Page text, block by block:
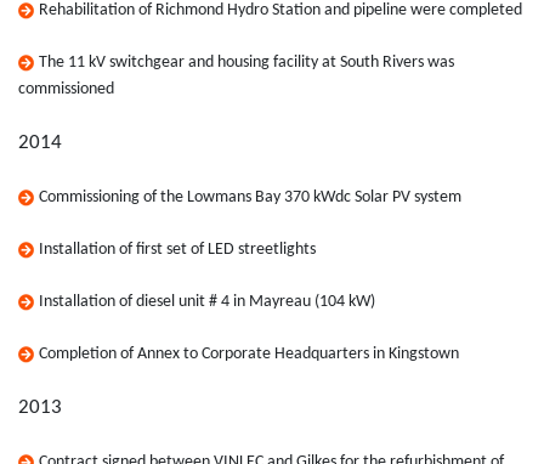
Rehabilitation of Richmond Hydro Station and pipeline were completed
The 11 kV switchgear and housing facility at South Rivers was
commissioned
2014
Commissioning of the Lowmans Bay 370 kWdc Solar PV system
Installation of first set of LED streetlights
Installation of diesel unit # 4 in Mayreau (104 kW)
Completion of Annex to Corporate Headquarters in Kingstown
2013